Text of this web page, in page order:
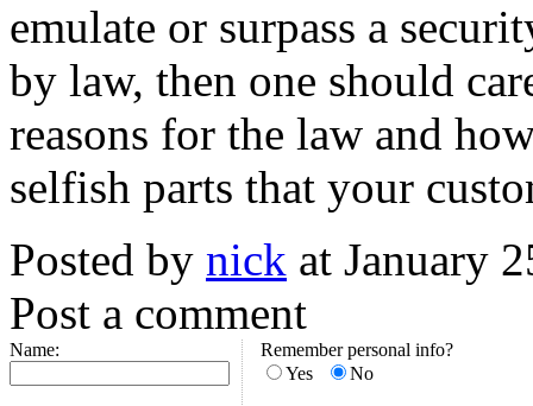
emulate or surpass a
by law, then one should
reasons for the law and
selfish parts that your
Posted by nick at January
Post a comment
Name:
Remember personal info?
Yes
No